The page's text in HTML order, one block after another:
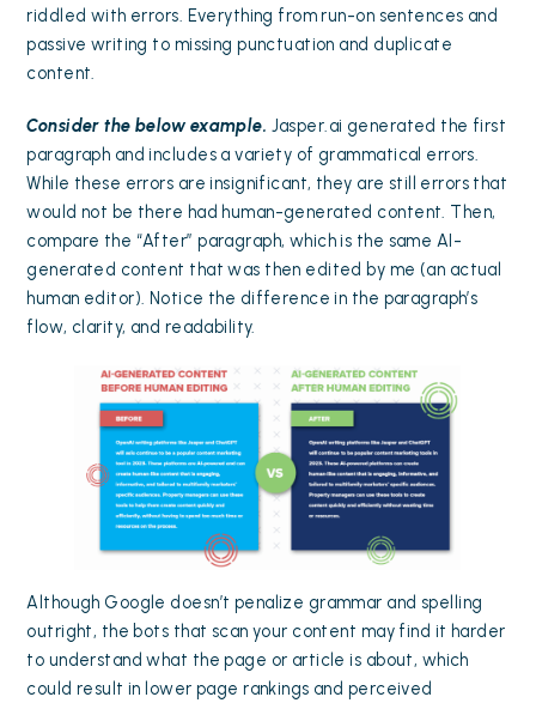
riddled with errors. Everything from run-on sentences and
passive writing to missing punctuation and duplicate
content.
Consider the below example. Jasper.ai generated the first
paragraph and includes a variety of grammatical errors.
While these errors are insignificant, they are still errors that
would not be there had human-generated content. Then,
compare the “After” paragraph, which is the same AI-
generated content that was then edited by me (an actual
human editor). Notice the difference in the paragraph’s
flow, clarity, and readability.
Although Google doesn’t penalize grammar and spelling
outright, the bots that scan your content may find it harder
to understand what the page or article is about, which
could result in lower page rankings and perceived